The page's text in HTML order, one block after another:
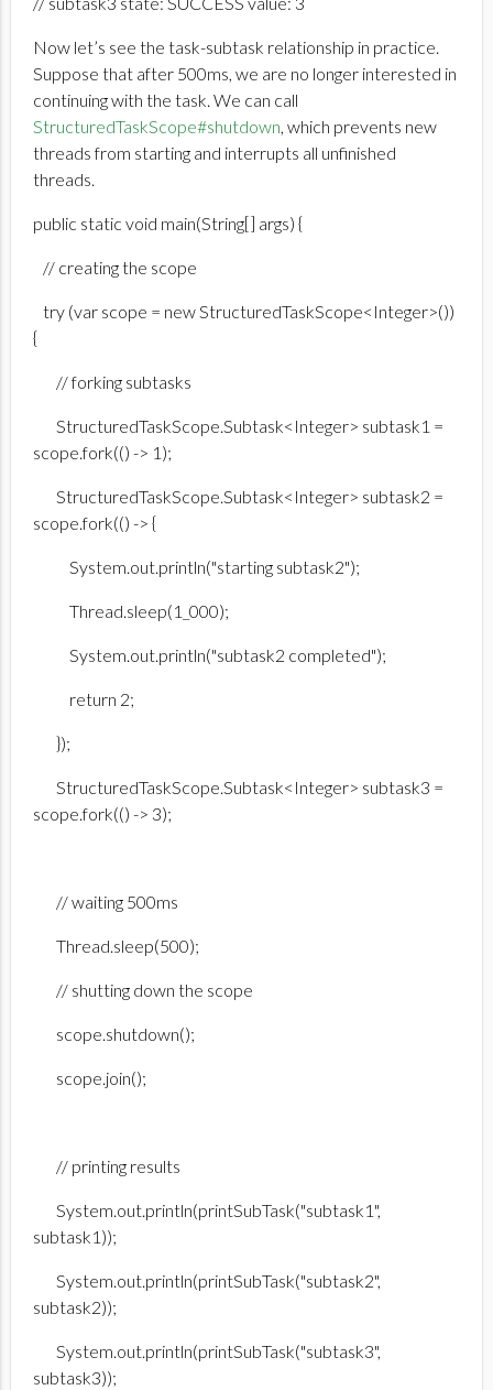
Now let’s see the task-subtask relationship in practice.
Suppose that after 500ms, we are no longer interested in
continuing with the task. We can call
StructuredTaskScope#shutdown, which prevents new
threads from starting and interrupts all unfinished
threads.
public static void main(String[] args) {
// creating the scope
try (var scope = new StructuredTaskScope<Integer>())
{
// forking subtasks
StructuredTaskScope.Subtask<Integer> subtask1 =
scope.fork(() -> 1);
StructuredTaskScope.Subtask<Integer> subtask2 =
scope.fork(() -> {
System.out.println("starting subtask2");
Thread.sleep(1_000);
System.out.println("subtask2 completed");
return 2;
});
StructuredTaskScope.Subtask<Integer> subtask3 =
scope.fork(() -> 3);
// waiting 500ms
Thread.sleep(500);
// shutting down the scope
scope.shutdown();
scope.join();
// printing results
System.out.println(printSubTask("subtask1",
subtask1));
System.out.println(printSubTask("subtask2",
subtask2));
System.out.println(printSubTask("subtask3",
subtask3));